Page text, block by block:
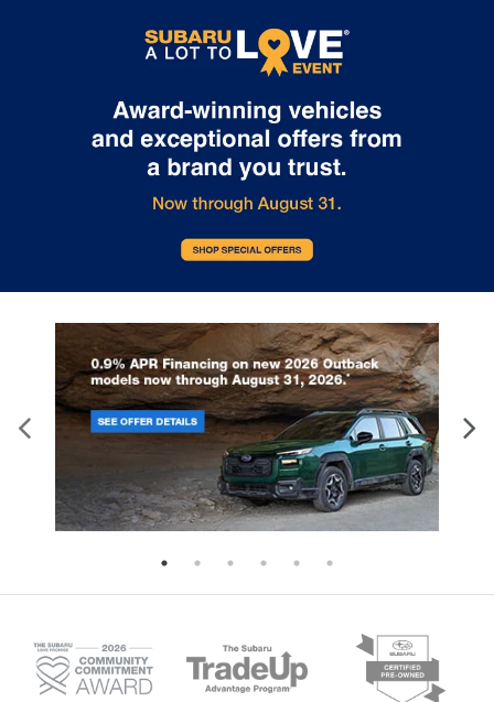
Please confirm vehicle price with Dealership. See Dealership for